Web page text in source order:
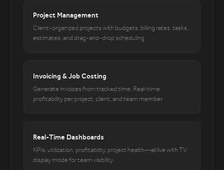
Project Management
Client-organized projects with budgets, billing rates, tasks,
estimates, and drag-and-drop scheduling
Invoicing & Job Costing
Generate invoices from tracked time. Real-time
profitability per project, client, and team member
Real-Time Dashboards
KPIs, utilization, profitability, project health—all live with TV
display mode for team visibility